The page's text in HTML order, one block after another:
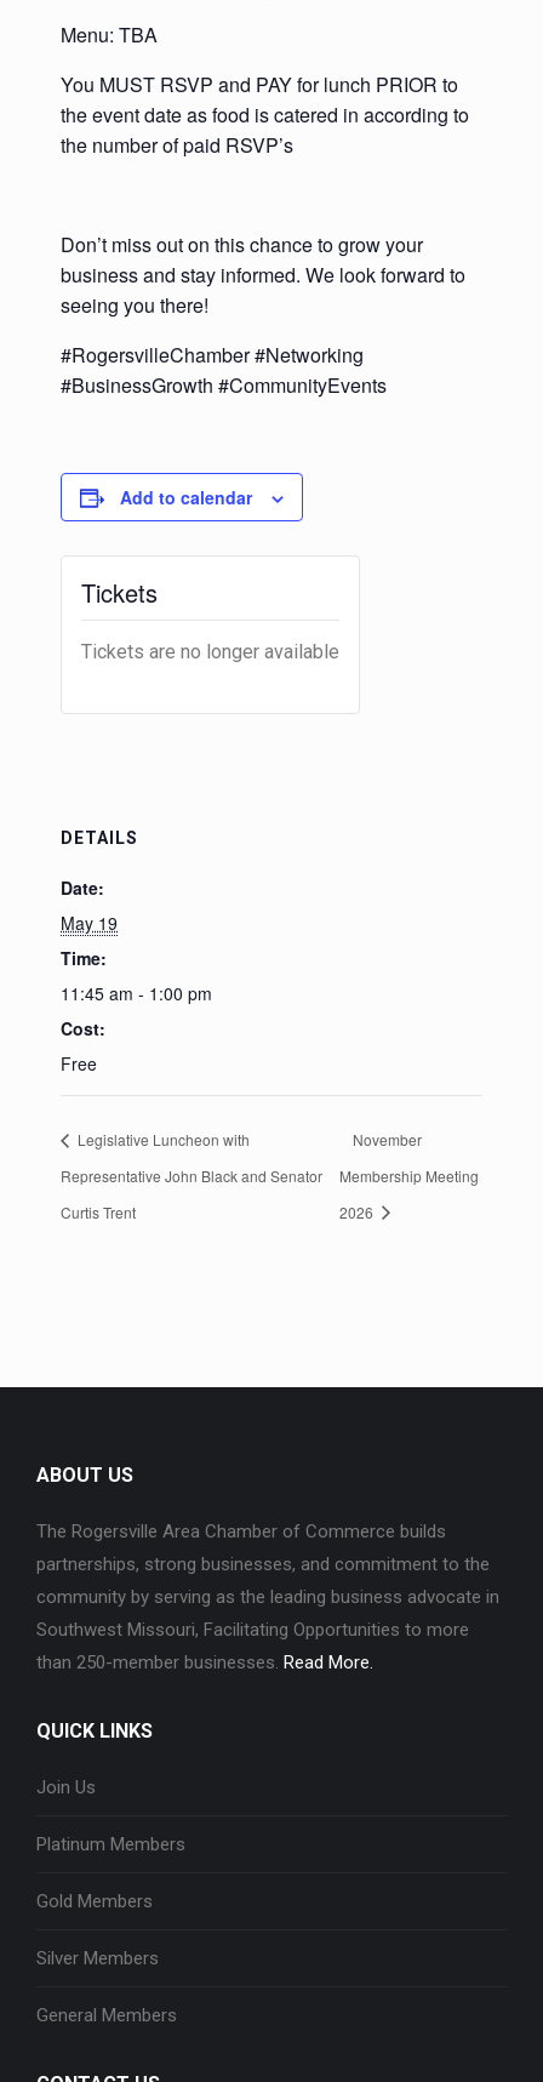
Menu: TBA
You MUST RSVP and PAY for lunch PRIOR to
the event date as food is catered in according to
the number of paid RSVP’s
Don’t miss out on this chance to grow your
business and stay informed. We look forward to
seeing you there!
#RogersvilleChamber #Networking
#BusinessGrowth #CommunityEvents
Add to calendar
DETAILS
Date:
May 19
Time:
11:45 am - 1:00 pm
Cost:
Free
Tickets
Tickets are no longer available
Legislative Luncheon with
Representative John Black and Senator
Curtis Trent
November
Membership Meeting
2026
ABOUT US
The Rogersville Area Chamber of Commerce builds
partnerships, strong businesses, and commitment to the
community by serving as the leading business advocate in
Southwest Missouri, Facilitating Opportunities to more
than 250-member businesses. Read More.
QUICK LINKS
Join Us
Platinum Members
Gold Members
Silver Members
General Members